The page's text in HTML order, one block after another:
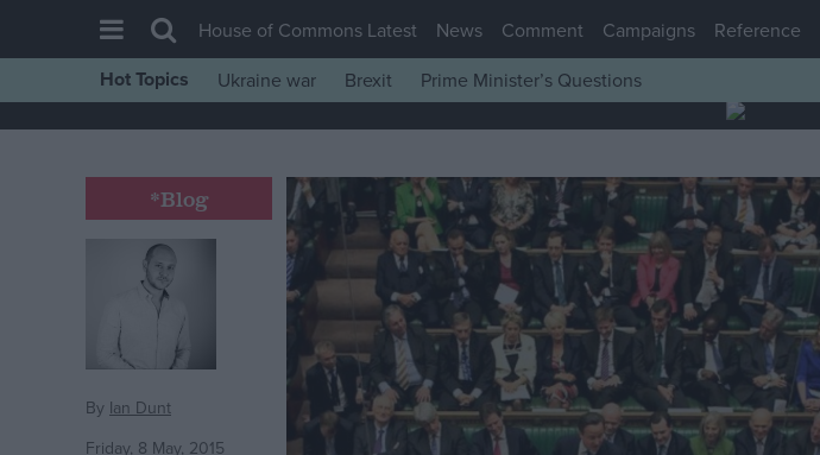
House of Commons
War in Ukraine
Levelling Up
Scottish
Independence
House of Commons Latest News Comment Campaigns Reference
Hot Topics Ukraine war Brexit Prime Minister’s Questions
*Blog
By Ian Dunt
Friday, 8 May, 2015